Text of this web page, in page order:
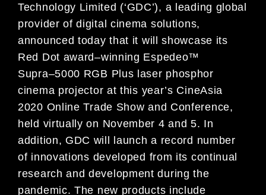
Technology Limited (‘GDC’), a leading global
provider of digital cinema solutions,
announced todaythat it will showcase its
Red Dot award–winning Espedeo™
Supra–5000 RGB Plus laser phosphor
cinema projector at this year’s CineAsia
2020 Online Trade Show and Conference,
held virtually on November 4 and 5. In
addition, GDC will launcha record number
of innovations developed from its continual
research and development duringthe
pandemic.The new products include